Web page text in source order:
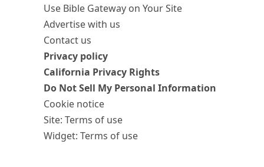
Use Bible Gateway on Your Site
Advertise with us
Contact us
Privacy policy
California Privacy Rights
Do Not Sell My Personal Information
Cookie notice
Site: Terms of use
Widget: Terms of use